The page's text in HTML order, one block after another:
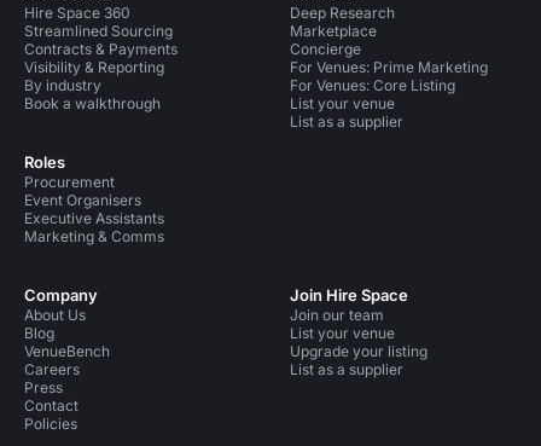
Hire Space 360
Streamlined Sourcing
Contracts & Payments
Visibility & Reporting
By industry
Book a walkthrough
Roles
Procurement
Event Organisers
Executive Assistants
Marketing & Comms
Deep Research
Marketplace
Concierge
For Venues: Prime Marketing
For Venues: Core Listing
List your venue
List as a supplier
Company
About Us
Blog
VenueBench
Careers
Press
Contact
Policies
Join Hire Space
Join our team
List your venue
Upgrade your listing
List as a supplier